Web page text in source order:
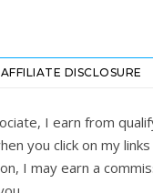
AFFILIATE DISCLOSURE
I earn from
you click on my
I may earn a